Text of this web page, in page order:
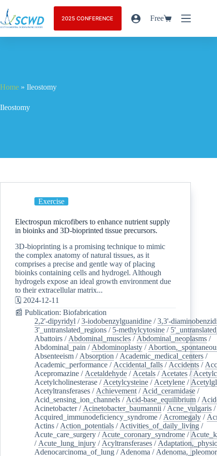
2025 CONFERENCE Free
Home » Ileostomy
Ileostomy
Exercise
Electrospun microfibers to enhance nutrient supply
in bioinks and 3D-bioprinted tissue precursors.
3D-bioprinting is a promising technique to mimic
the complex anatomy of natural tissues, as it
comprises a precise and gentle way of placing
bioinks containing cells and hydrogel. Although
hydrogels expose an ideal growth environment due
to their extracellular matrix...
🗓️ 2024-12-11
📰 Publication: Biofabrication
2,2'-dipyridyl /3-iodobenzylguanidine /3,3'-
3'_untranslated_regions / 5-methylcytosine /
Abattoirs / Abdominal_muscles / Abdominal_neoplasms /
Abdominal_pain / Abdominoplasty /
Absenteeism / Absorption / Academic_medical_centers /
Academic_performance / Accidental_falls / Accidents /
Acepromazine / Acetaldehyde / Acetals / Acetates /
Acetylcholinesterase / Acetylcysteine / Acetylene /
Acetyltransferases / Achievement / Acid_ceramidase /
Acid_sensing_ion_channels / Acid-base_equilibrium /
Acinetobacter/ Acinetobacter_baumannii / Acne_vulgaris /
Acquired_immunodeficiency_syndrome / Acromegaly /
Actins / Action_potentials / Activities_of_daily_living /
Acute_care_surgery / Acute_coronary_syndrome /
/ Acute_lung_injury / Acyltransferases /
Adenocarcinoma_of_lung / Adenoma /